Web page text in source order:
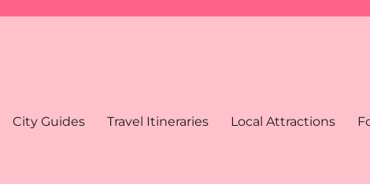
City Guides Travel Itineraries Local Attractions